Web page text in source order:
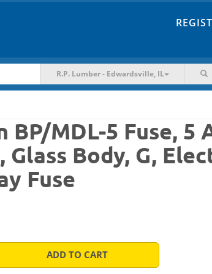
R.P. Lumber - Edwardsville, IL
BP/MDL-5 Fuse, 5
Body, G,
Fuse
ADD TO CART